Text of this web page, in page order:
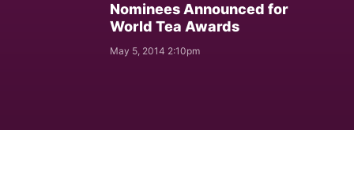
Nominees Announced for
World Tea Awards
May 5, 2014 2:10pm